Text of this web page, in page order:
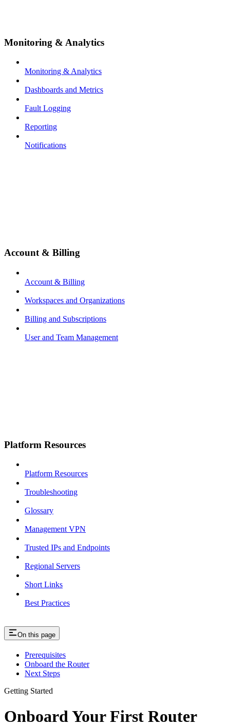
Monitoring & Analytics
Monitoring & Analytics
Dashboards and Metrics
Fault Logging
Reporting
Notifications
Account & Billing
Account & Billing
Workspaces and Organizations
Billing and Subscriptions
User and Team Management
Platform Resources
Platform Resources
Troubleshooting
Glossary
Management VPN
Trusted IPs and Endpoints
Regional Servers
Short Links
Best Practices
On this page
Prerequisites
Onboard the Router
Next Steps
Getting Started
Onboard Your First Router